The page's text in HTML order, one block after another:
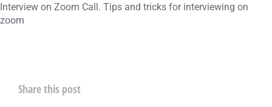
Interview on Zoom Call. Tips and tricks for interviewing on
zoom
Share this post